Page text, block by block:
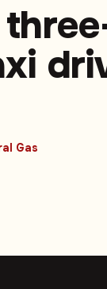
–
Gas